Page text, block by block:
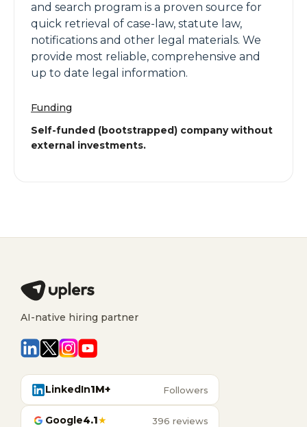
and search program is a proven source for
quick retrieval of case-law, statute law,
notifications and other legal materials. We
provide most reliable, comprehensive and
up to date legal information.
Funding
Self-funded (bootstrapped) company without
external investments.
AI-native hiring partner
LinkedIn1M+ Followers
Google4.1★ 396 reviews